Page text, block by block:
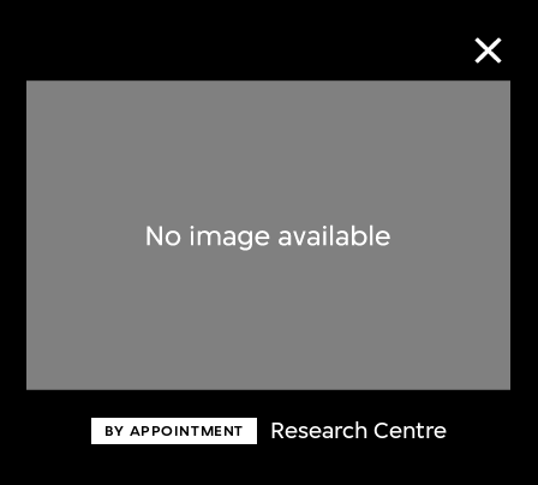
BY APPOINTMENT Research Centre
Discover some of the world’s foremost